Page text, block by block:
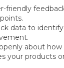
friendly
data to
about
your products